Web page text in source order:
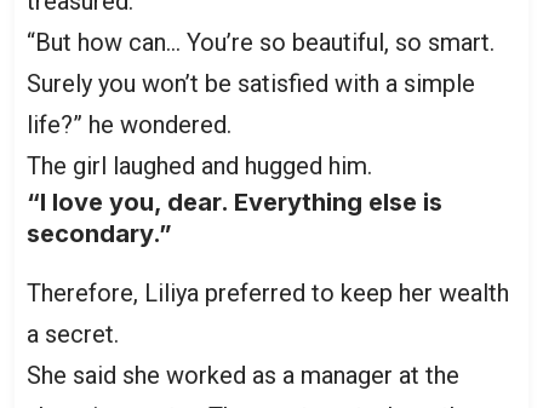
“But how can… You’re so beautiful, so smart.
Surely you won’t be satisfied with a simple
life?” he wondered.
The girl laughed and hugged him.
“I love you, dear. Everything else is
secondary.”
Therefore, Liliya preferred to keep her wealth
a secret.
She said she worked as a manager at the